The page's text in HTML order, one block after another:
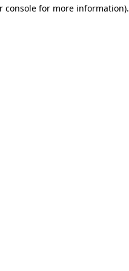
console for more information).